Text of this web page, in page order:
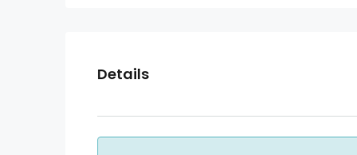
Details